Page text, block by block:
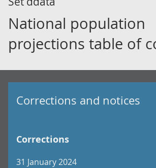
National population
projections table of
Corrections and notices
Corrections
31 January 2024